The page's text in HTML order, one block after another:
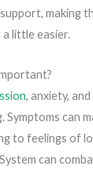
making
little easier.
, anxiety,
Symptoms can
to feelings of
can